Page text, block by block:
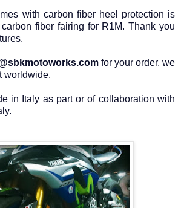
with carbon fiber heel protection is
fiber fairing for R1M. Thank you
for your order, we
worldwide.
in Italy as part or of collaboration with